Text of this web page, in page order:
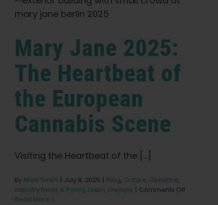
Evolving
Europe
Mary Jane 2025:
The Heartbeat of
the European
Cannabis Scene
Visiting the Heartbeat of the [...]
By Mark Smith | July 8, 2025 | Blog, Culture, Genetics,
Industry News & Policy, Learn, Lifestyle | Comments Off
Read More